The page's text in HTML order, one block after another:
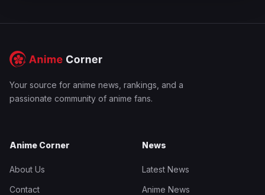
Your source for anime news, rankings, and a
passionate community of anime fans.
Anime Corner
About Us
Contact
News
Latest News
Anime News